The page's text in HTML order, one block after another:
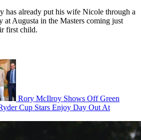
has already put his wife Nicole through a
Augusta in the Masters coming just
first child.
Rory McIlroy Shows Off Green
Cup Stars Enjoy Day Out At